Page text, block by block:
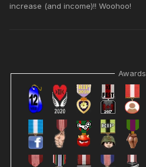
increase (and income)!! Woohoo!
Awards